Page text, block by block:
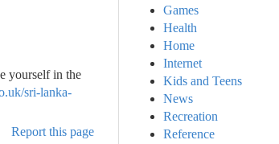
yourself in the
sri-lanka-
Report this page
Games
Health
Home
Internet
Kids and Teens
News
Recreation
Reference